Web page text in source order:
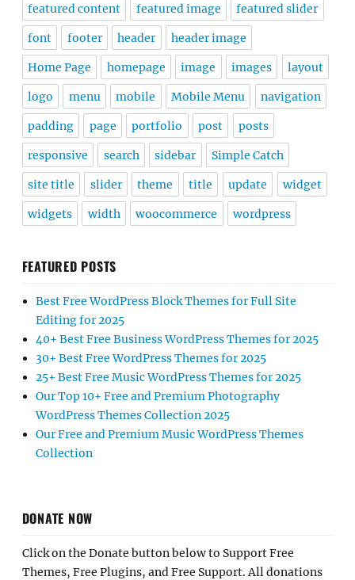
featured content featured image featured slider
font footer header header image
Home Page homepage image images layout
logo menu mobile Mobile Menu navigation
padding page portfolio post posts
responsive search sidebar Simple Catch
site title slider theme title update widget
widgets width woocommerce wordpress
FEATURED POSTS
Best Free WordPress Block Themes for Full Site
Editing for 2025
40+ Best Free Business WordPress Themes for 2025
30+ Best Free WordPress Themes for 2025
25+ Best Free Music WordPress Themes for 2025
Our Top 10+ Free and Premium Photography
WordPress Themes Collection 2025
Our Free and Premium Music WordPress Themes
Collection
DONATE NOW
Click on the Donate button below to Support Free
Themes, Free Plugins, and Free Support. All donations